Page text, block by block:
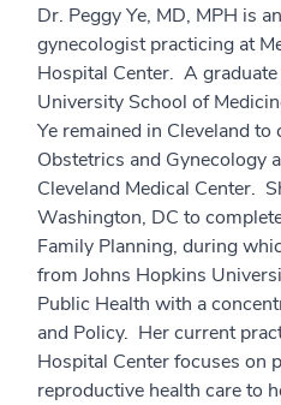
Dr. Peggy Ye, MD, MPH is
gynecologist practicing at
Hospital Center. A
University School of
Ye remained in Cleveland
Obstetrics and Gynecology
Cleveland Medical Center.
Washington, DC to
Family Planning, during
from Johns Hopkins
Public Health with a
and Policy. Her current
Hospital Center focuses on
reproductive health care to